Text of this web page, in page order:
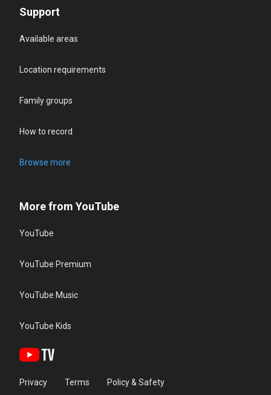
Support
Available areas
Location requirements
Family groups
How to record
Browse more
More from YouTube
YouTube
YouTube Premium
YouTube Music
YouTube Kids
Privacy Terms Policy & Safety